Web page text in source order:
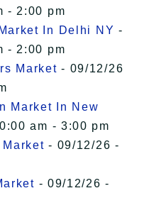
- 2:00 pm
In Delhi NY -
- 2:00 pm
Market - 09/12/26
Market In New
am - 3:00 pm
Market - 09/12/26 -
- 09/12/26 -